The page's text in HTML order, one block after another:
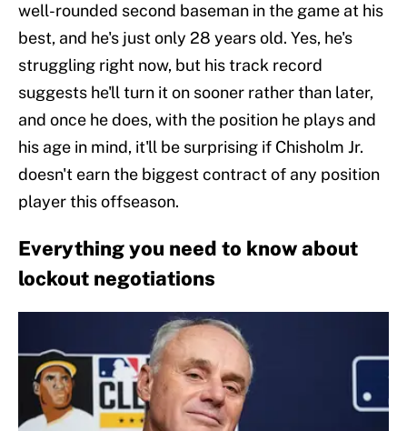
well-rounded second baseman in the game at his
best, and he's just only 28 years old. Yes, he's
struggling right now, but his track record
suggests he'll turn it on sooner rather than later,
and once he does, with the position he plays and
his age in mind, it'll be surprising if Chisholm Jr.
doesn't earn the biggest contract of any position
player this offseason.
Everything you need to know about
lockout negotiations